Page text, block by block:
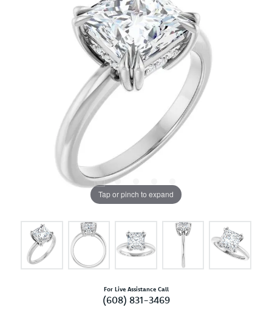
Tap or pinch to expand
For Live Assistance Call
(608) 831-3469